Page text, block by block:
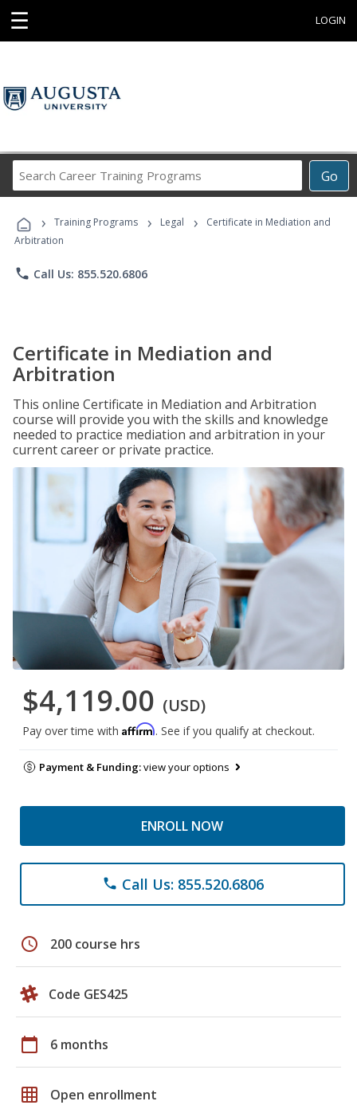
☰ LOGIN
Go
Career
Programs
› Training Programs › Legal ›
Certificate in Mediation and
Arbitration
phone Call Us: 855.520.6806
Certificate in Mediation and
Arbitration
This online Certificate in Mediation and Arbitration
course will provide you with the skills and knowledge
needed to practice mediation and arbitration in your
current career or private practice.
$4,119.00 (USD)
Pay over time with Affirm. See if you qualify at checkout.
Payment & Funding:view your options
ENROLL NOW
phone Call Us: 855.520.6806
schedule 200 course hrs
Code GES425
calendar_today 6 months
grid_on Open enrollment